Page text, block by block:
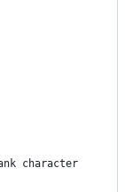
character